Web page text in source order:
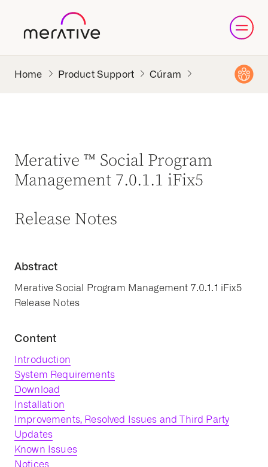
Product Support Cúram
Merative ™ Social Program
Management 7.0.1.1 iFix5
Release Notes
Abstract
Merative Social Program Management 7.0.1.1 iFix5
Release Notes
Content
Introduction
System Requirements
Download
Installation
Improvements, Resolved Issues and Third Party
Updates
Known Issues
Notices